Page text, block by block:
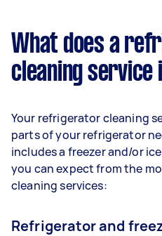
What does a
cleaning service
Your refrigerator cleaning
parts of your refrigerator
includes a freezer and/or
you can expect from the
cleaning services:
Refrigerator and